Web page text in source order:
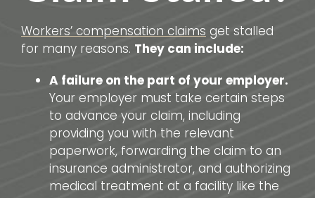
Workers’ compensation claims get stalled
for many reasons. They can include:
A failure on the part of your employer.
Your employer must take certain steps
to advance your claim, including
providing you with the relevant
paperwork, forwarding the claim to an
insurance administrator, and authorizing
medical treatment at a facility like the